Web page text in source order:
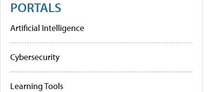
PORTALS
Artificial Intelligence
Cybersecurity
Learning Tools